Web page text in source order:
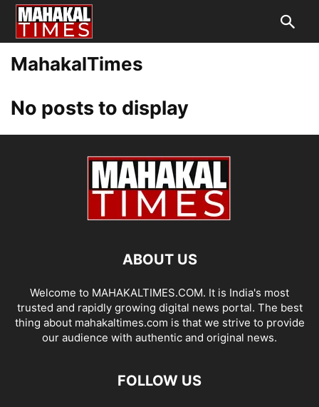
MahakalTimes
No posts to display
ABOUT US
Welcome to MAHAKALTIMES.COM. It is India's most
trusted and rapidly growing digital news portal. The best
thing about mahakaltimes.com is that we strive to provide
our audience with authentic and original news.
FOLLOW US